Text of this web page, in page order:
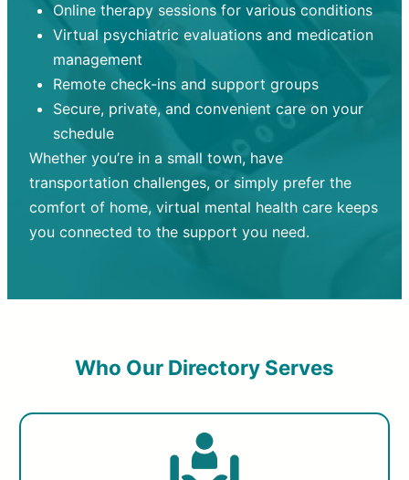
Online therapy sessions for various conditions
Virtual psychiatric evaluations and medication
management
Remote check-ins and support groups
Secure, private, and convenient care on your
schedule
Whether you’re in a small town, have
transportation challenges, or simply prefer the
comfort of home, virtual mental health care keeps
you connected to the support you need.
Who Our Directory Serves